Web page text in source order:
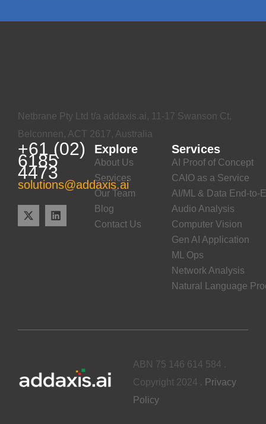
Netbrane Pty Ltd t/a addaxis.ai, 11-17 Swanson Ct,
Belconnen, ACT 2617, Australia
+61 (02)
6185
4473
solutions@addaxis.ai
Explore
About Us
Services
Our Team
Blog
Contact Us
Services
AI Proof of Concept
CAIO as a Service
AI/ML & Data End-to-
Audio Analysis
Computer Vision
Gen AI Application
ML Ops
Network Analysis
Natural Language
ABN 75 146 614 584 .
Copyright 2024 . Privacy
Policy